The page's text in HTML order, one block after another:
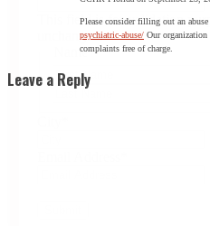
Please consider filling out an
psychiatric-abuse/ Our organization
complaints free of charge.
Leave a Reply
This field is for validation
unchanged.
Name*